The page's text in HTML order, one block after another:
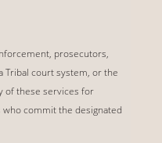
prosecutors,
Tribal court system, or the
of these services for
commit the designated